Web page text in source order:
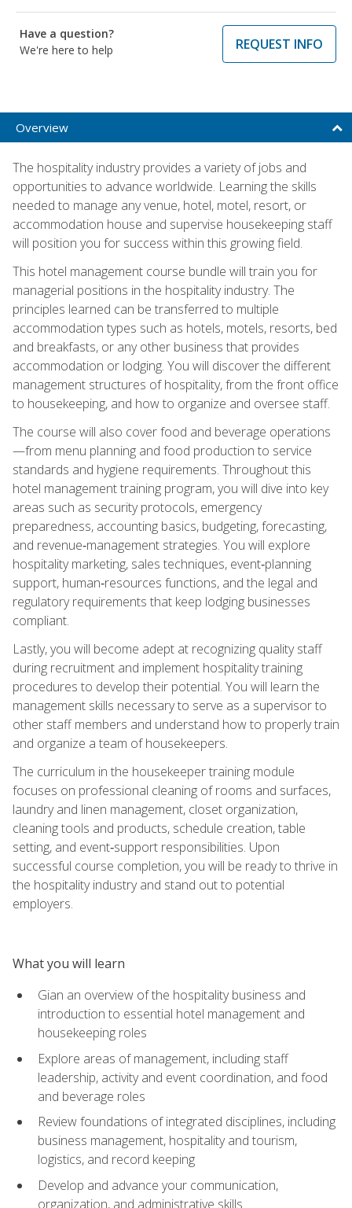
Have a question?
We're here to help
REQUEST INFO
Overview
The hospitality industry provides a variety of jobs and
opportunities to advance worldwide. Learning the skills
needed to manage any venue, hotel, motel, resort, or
accommodation house and supervise housekeeping staff
will position you for success within this growing field.
This hotel management course bundle will train you for
managerial positions in the hospitality industry. The
principles learned can be transferred to multiple
accommodation types such as hotels, motels, resorts, bed
and breakfasts, or any other business that provides
accommodation or lodging. You will discover the different
management structures of hospitality, from the front office
to housekeeping, and how to organize and oversee staff.
The course will also cover food and beverage operations
—from menu planning and food production to service
standards and hygiene requirements. Throughout this
hotel management training program, you will dive into key
areas such as security protocols, emergency
preparedness, accounting basics, budgeting, forecasting,
and revenue‑management strategies. You will explore
hospitality marketing, sales techniques, event‑planning
support, human‑resources functions, and the legal and
regulatory requirements that keep lodging businesses
compliant.
Lastly, you will become adept at recognizing quality staff
during recruitment and implement hospitality training
procedures to develop their potential. You will learn the
management skills necessary to serve as a supervisor to
other staff members and understand how to properly train
and organize a team of housekeepers.
The curriculum in the housekeeper training module
focuses on professional cleaning of rooms and surfaces,
laundry and linen management, closet organization,
cleaning tools and products, schedule creation, table
setting, and event‑support responsibilities. Upon
successful course completion, you will be ready to thrive in
the hospitality industry and stand out to potential
employers.
What you will learn
Gian an overview of the hospitality business and
introduction to essential hotel management and
housekeeping roles
Explore areas of management, including staff
leadership, activity and event coordination, and food
and beverage roles
Review foundations of integrated disciplines, including
business management, hospitality and tourism,
logistics, and record keeping
Develop and advance your communication,
organization, and administrative skills